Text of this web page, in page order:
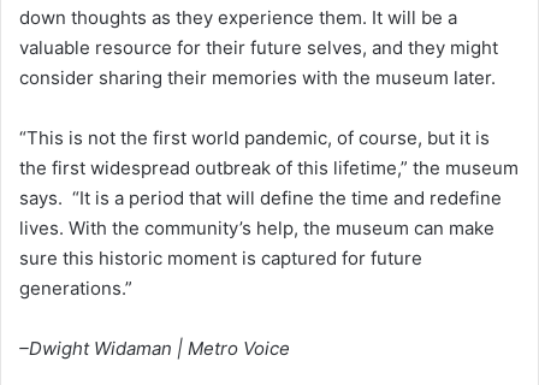
down thoughts as they experience them. It will be a
valuable resource for their future selves, and they might
consider sharing their memories with the museum later.
“This is not the first world pandemic, of course, but it is
the first widespread outbreak of this lifetime,” the museum
says. “It is a period that will define the time and redefine
lives. With the community’s help, the museum can make
sure this historic moment is captured for future
generations.”
–Dwight Widaman | Metro Voice